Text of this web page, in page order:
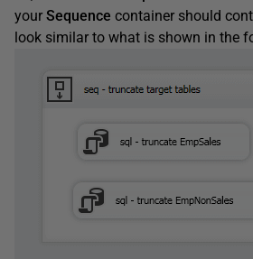
your Sequence container should
look similar to what is shown in the